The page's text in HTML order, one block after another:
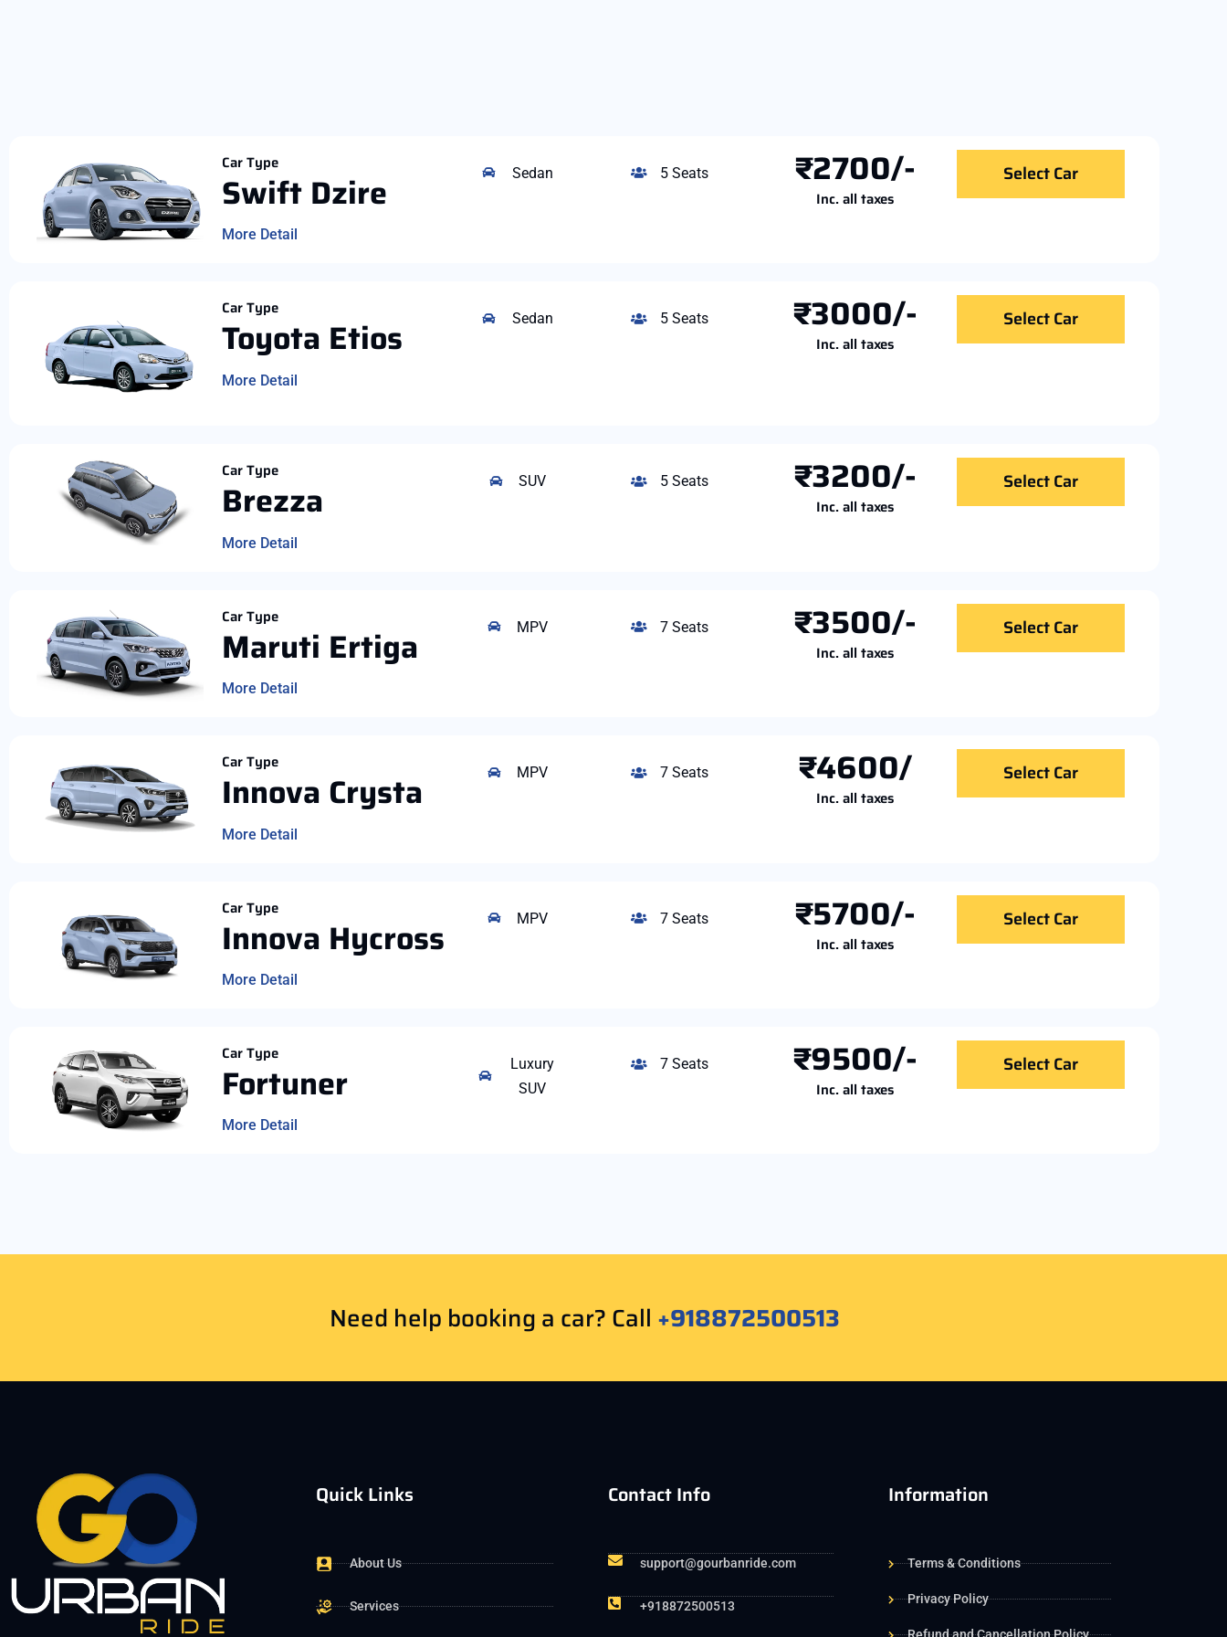
Car Type
Swift Dzire
More Detail
Sedan 5 Seats ₹2700/-
Inc. all taxes
Select Car
Car Type
Toyota Etios
More Detail
Sedan 5 Seats ₹3000/-
Inc. all taxes
Select Car
Car Type
Brezza
More Detail
SUV 5 Seats ₹3200/-
Inc. all taxes
Select Car
Car Type
Maruti Ertiga
More Detail
MPV 7 Seats ₹3500/-
Inc. all taxes
Select Car
Car Type
Innova Crysta
More Detail
MPV 7 Seats ₹4600/
Inc. all taxes
Select Car
Car Type
Innova Hycross
More Detail
MPV 7 Seats ₹5700/-
Inc. all taxes
Select Car
Car Type
Fortuner
More Detail
Luxury
SUV
7 Seats ₹9500/-
Inc. all taxes
Select Car
Need help booking a car? Call +918872500513
Quick Links
About Us
Services
Contact Info
support@gourbanride.com
+918872500513
Information
Terms & Conditions
Privacy Policy